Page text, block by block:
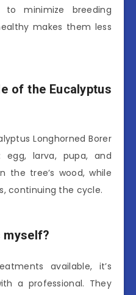
to minimize breeding
makes them less
of the Eucalyptus
Longhorned Borer
egg, larva, pupa, and
the tree’s wood, while
continuing the cycle.
myself?
available, it’s
a professional. They